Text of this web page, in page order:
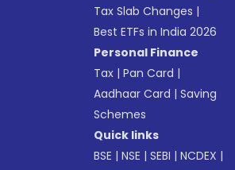
Tax Slab Changes |
Best ETFs in India 2026
Personal Finance
Tax |Pan Card |
Aadhaar Card |Saving
Schemes
Quick links
BSE |NSE |SEBI |NCDEX |